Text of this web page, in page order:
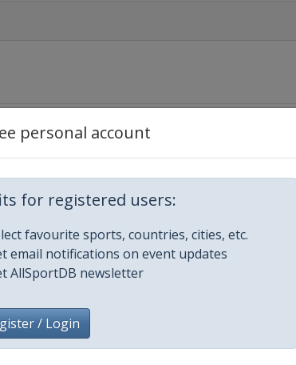
personal account
for registered users:
favourite sports, countries, cities, etc.
email notifications on event updates
AllSportDB newsletter
/ Login